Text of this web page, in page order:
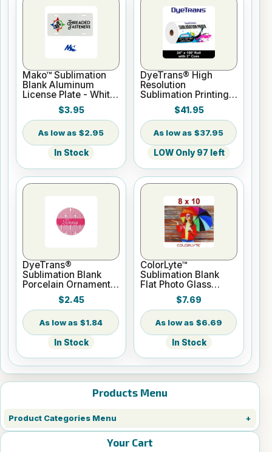
Products Menu
Product Categories Menu
Your Cart
Mako™ Sublimation
Blank Aluminum
License Plate - White
$3.95
$2.95
In Stock
DyeTrans® High
Resolution
Sublimation Printing
Paper - 24" x 100 ft
Roll 2" core
$41.95
$37.95
LOW Only 97 left
DyeTrans®
Sublimation Blank
Porcelain Ornament -
Round w/Cord
$2.45
$1.84
In Stock
ColorLyte™
Sublimation Blank
Flat Photo Glass
Panel - 8" x 10"
$7.69
$6.69
In Stock